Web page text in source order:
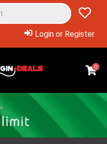
Login or Register
0